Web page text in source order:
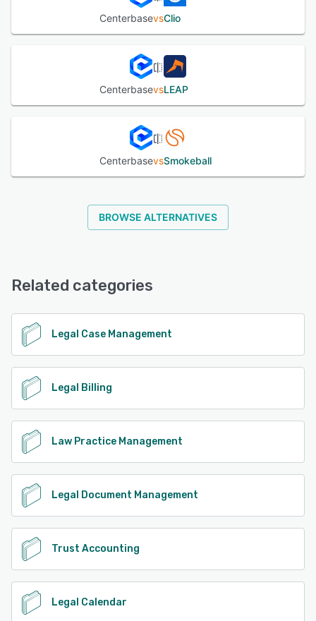
CenterbasevsClio
CenterbasevsLEAP
CenterbasevsSmokeball
BROWSE ALTERNATIVES
Related categories
Legal Case Management
Legal Billing
Law Practice Management
Legal Document Management
Trust Accounting
Legal Calendar